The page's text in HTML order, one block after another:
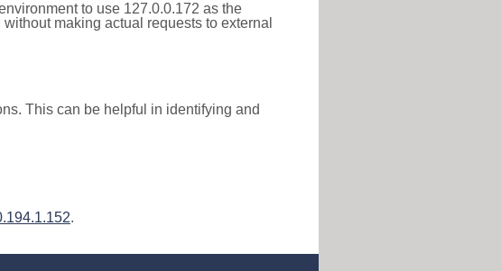
to use 127.0.0.172 as the
making actual requests to external
This can be helpful in identifying and
.